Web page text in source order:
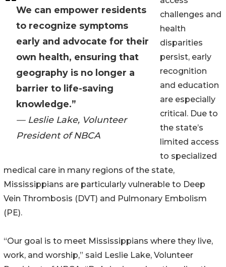
We can empower residents
to recognize symptoms
early and advocate for their
own health, ensuring that
geography is no longer a
barrier to life-saving
knowledge.”
— Leslie Lake, Volunteer
President of NBCA
challenges and
health
disparities
persist, early
recognition
and education
are especially
critical. Due to
the state’s
limited access
to specialized
medical care in many regions of the state,
Mississippians are particularly vulnerable to Deep
Vein Thrombosis (DVT) and Pulmonary Embolism
(PE).
“Our goal is to meet Mississippians where they live,
work, and worship,” said Leslie Lake, Volunteer